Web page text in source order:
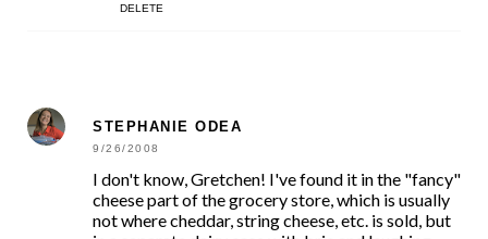
DELETE
STEPHANIE ODEA
9/26/2008
I don't know, Gretchen! I've found it in the "fancy"
cheese part of the grocery store, which is usually
not where cheddar, string cheese, etc. is sold, but